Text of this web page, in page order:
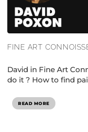
FINE ART
David in Fine Art
do it ? How to find
READ MORE